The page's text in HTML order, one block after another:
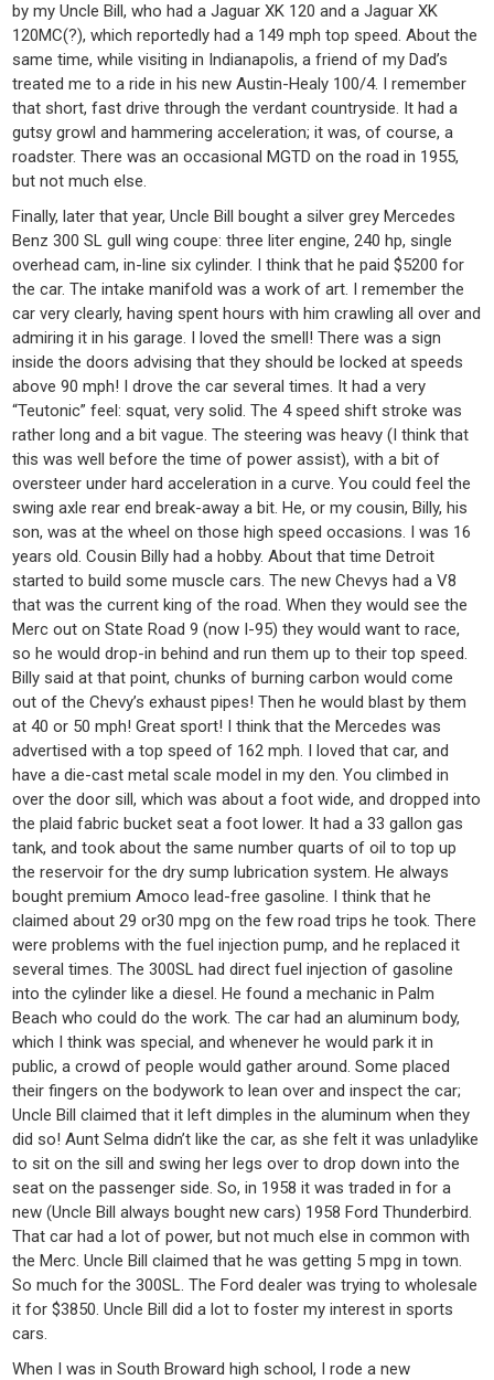
by my Uncle Bill, who had a Jaguar XK 120 and a Jaguar XK
120MC(?), which reportedly had a 149 mph top speed. About the
same time, while visiting in Indianapolis, a friend of my Dad’s
treated me to a ride in his new Austin-Healy 100/4. I remember
that short, fast drive through the verdant countryside. It had a
gutsy growl and hammering acceleration; it was, of course, a
roadster. There was an occasional MGTD on the road in 1955,
but not much else.
Finally, later that year, Uncle Bill bought a silver grey Mercedes
Benz 300 SL gull wing coupe: three liter engine, 240 hp, single
overhead cam, in-line six cylinder. I think that he paid $5200 for
the car. The intake manifold was a work of art. I remember the
car very clearly, having spent hours with him crawling all over and
admiring it in his garage. I loved the smell! There was a sign
inside the doors advising that they should be locked at speeds
above 90 mph! I drove the car several times. It had a very
“Teutonic” feel: squat, very solid. The 4 speed shift stroke was
rather long and a bit vague. The steering was heavy (I think that
this was well before the time of power assist), with a bit of
oversteer under hard acceleration in a curve. You could feel the
swing axle rear end break-away a bit. He, or my cousin, Billy, his
son, was at the wheel on those high speed occasions. I was 16
years old. Cousin Billy had a hobby. About that time Detroit
started to build some muscle cars. The new Chevys had a V8
that was the current king of the road. When they would see the
Merc out on State Road 9 (now I-95) they would want to race,
so he would drop-in behind and run them up to their top speed.
Billy said at that point, chunks of burning carbon would come
out of the Chevy’s exhaust pipes! Then he would blast by them
at 40 or 50 mph! Great sport! I think that the Mercedes was
advertised with a top speed of 162 mph. I loved that car, and
have a die-cast metal scale model in my den. You climbed in
over the door sill, which was about a foot wide, and dropped into
the plaid fabric bucket seat a foot lower. It had a 33 gallon gas
tank, and took about the same number quarts of oil to top up
the reservoir for the dry sump lubrication system. He always
bought premium Amoco lead-free gasoline. I think that he
claimed about 29 or30 mpg on the few road trips he took. There
were problems with the fuel injection pump, and he replaced it
several times. The 300SL had direct fuel injection of gasoline
into the cylinder like a diesel. He found a mechanic in Palm
Beach who could do the work. The car had an aluminum body,
which I think was special, and whenever he would park it in
public, a crowd of people would gather around. Some placed
their fingers on the bodywork to lean over and inspect the car;
Uncle Bill claimed that it left dimples in the aluminum when they
did so! Aunt Selma didn’t like the car, as she felt it was unladylike
to sit on the sill and swing her legs over to drop down into the
seat on the passenger side. So, in 1958 it was traded in for a
new (Uncle Bill always bought new cars) 1958 Ford Thunderbird.
That car had a lot of power, but not much else in common with
the Merc. Uncle Bill claimed that he was getting 5 mpg in town.
So much for the 300SL. The Ford dealer was trying to wholesale
it for $3850. Uncle Bill did a lot to foster my interest in sports
cars.
When I was in South Broward high school, I rode a new